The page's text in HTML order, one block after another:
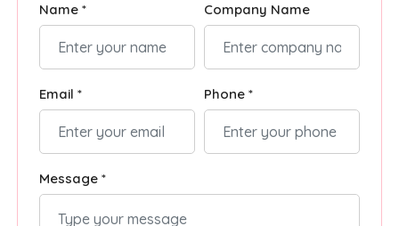
Name * Company Name
Email * Phone *
Message *